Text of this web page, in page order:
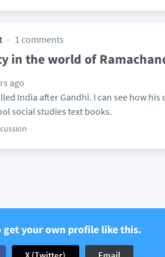
1 comments
in the world of
ago
India after Gandhi. I can see how
social studies text books.
get your own profile like this.